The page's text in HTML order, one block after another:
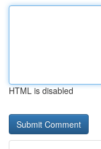
HTML is disabled